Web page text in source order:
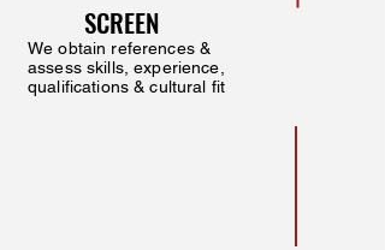
SCREEN
We obtain references &
assess skills, experience,
qualifications & cultural fit